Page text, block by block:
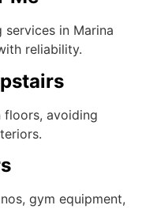
in Marina
reliability.
floors, avoiding
gym equipment,